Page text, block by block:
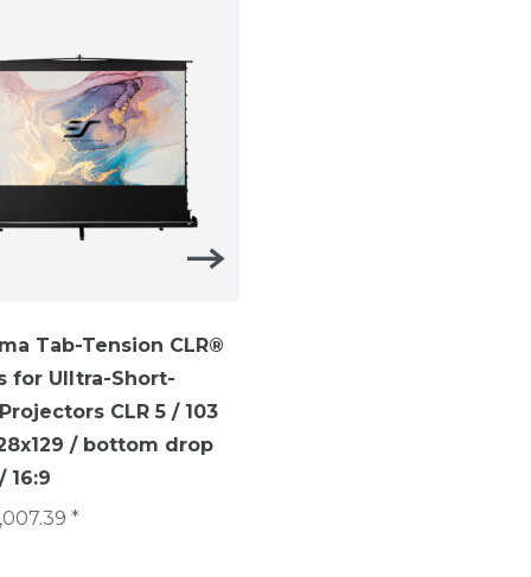
Tab-Tension CLR®
for UIltra-Short-
CLR 5 / 103
/ bottom drop
16:9
*